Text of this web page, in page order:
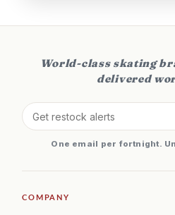
World-class skating
delivered
One email per fortnight.
COMPANY